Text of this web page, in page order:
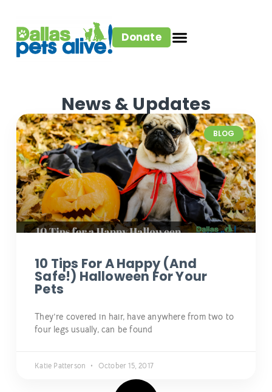
Donate
News & Updates
BLOG
10 Tips For A Happy (and
Safe!) Halloween For Your
Pets
They’re covered in hair, have anywhere from two to
four legs usually, can be found
Katie Patterson October 15, 2017